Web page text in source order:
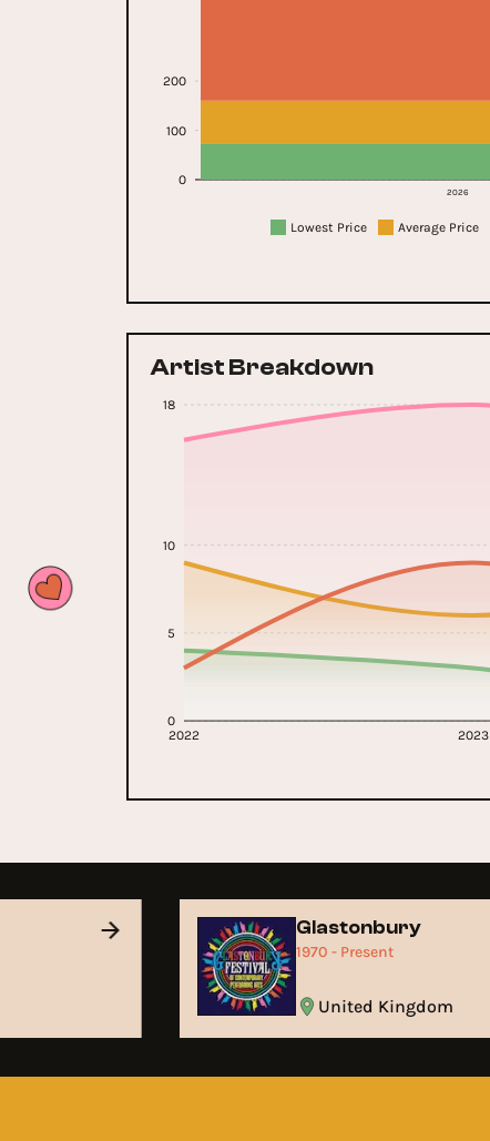
2026
0
100
200
Lowest Price Average Price
Artist Breakdown
2022 2023
0
5
10
18
Glastonbury
1970 - Present
United Kingdom